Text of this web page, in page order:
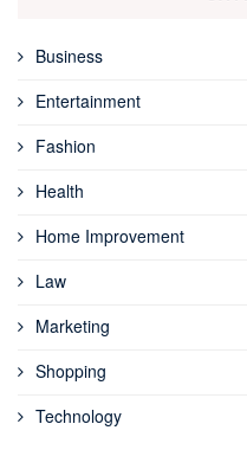
Business
Entertainment
Fashion
Health
Home Improvement
Law
Marketing
Shopping
Technology